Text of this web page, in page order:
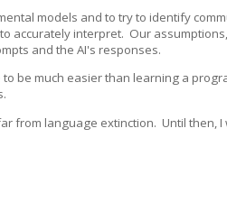
models and to try to identify
accurately interpret. Our assumptions,
and the AI's responses.
be much easier than learning a
from language extinction. Until then, I